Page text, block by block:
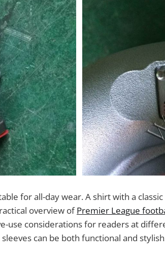
for all-day wear. A shirt with a classic
overview ofPremier League
use considerations for readers at
can be both functional and